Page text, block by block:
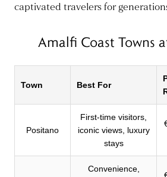
captivated travelers for
Amalfi Coast Towns
Town Best For
Positano
First-time visitors,
iconic views, luxury
stays
Convenience,